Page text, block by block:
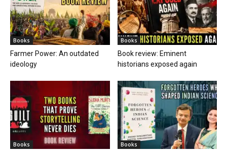
Books
Farmer Power: An outdated
ideology
Books
Book review: Eminent
historians exposed again
Books Books